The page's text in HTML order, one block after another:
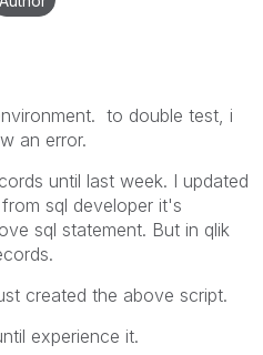
to double test, i
an error.
until last week. I updated
sql developer it's
sql statement. But in qlik
created the above script.
experience it.